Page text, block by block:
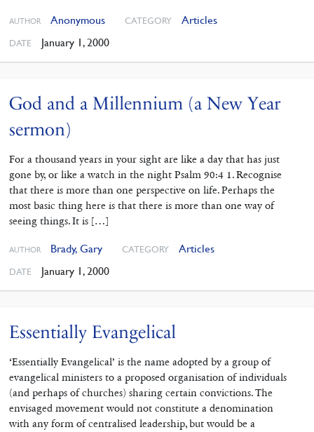
AUTHOR Anonymous CATEGORY Articles
DATE January 1, 2000
God and a Millennium (a New Year
sermon)
For a thousand years in your sight are like a day that has just
gone by, or like a watch in the night Psalm 90:4 1. Recognise
that there is more than one perspective on life. Perhaps the
most basic thing here is that there is more than one way of
seeing things. It is […]
AUTHOR Brady, Gary CATEGORY Articles
DATE January 1, 2000
Essentially Evangelical
‘Essentially Evangelical’ is the name adopted by a group of
evangelical ministers to a proposed organisation of individuals
(and perhaps of churches) sharing certain convictions. The
envisaged movement would not constitute a denomination
with any form of centralised leadership, but would be a